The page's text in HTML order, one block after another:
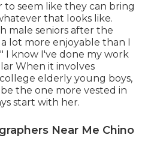
to seem like they can bring
that looks like.
male seniors after the
lot more enjoyable than I
know I've done my work
When it involves
elderly young boys,
the one more vested in
start with her.
Near Me Chino